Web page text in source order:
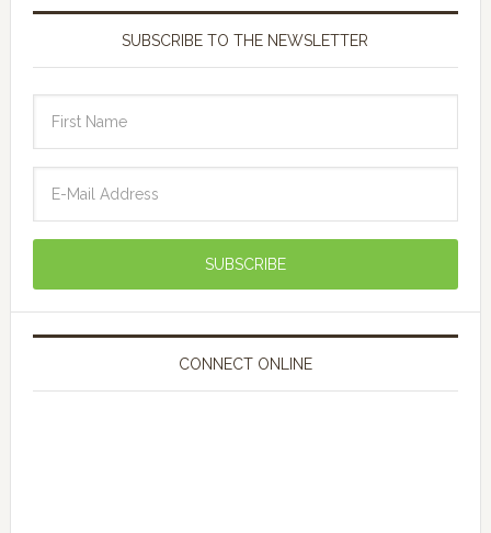
SUBSCRIBE TO THE NEWSLETTER
CONNECT ONLINE